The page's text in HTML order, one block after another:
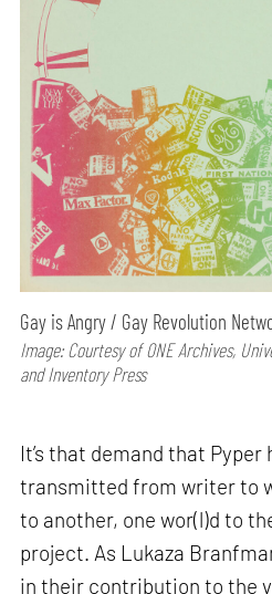
Gay is Angry / Gay Revolution
Image: Courtesy of ONE Archives,
and Inventory Press
It’s that demand that Pyper
transmitted from writer to
to another, one wor(l)d to
project. As Lukaza
in their contribution to the